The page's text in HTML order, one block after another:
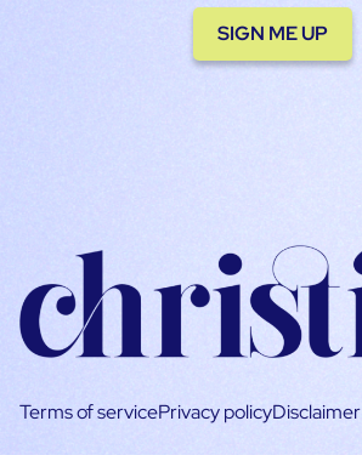
SIGN ME UP
Terms of servicePrivacy policyDisclaimer